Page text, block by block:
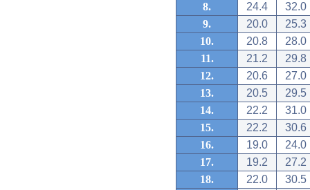
8.
24.4
32.0
9.
20.0
25.3
10.
20.8
28.0
11.
21.2
29.8
12.
20.6
27.0
13.
20.5
29.5
14.
22.2
31.0
15.
22.2
30.6
16.
19.0
24.0
17.
19.2
27.2
18.
22.0
30.5